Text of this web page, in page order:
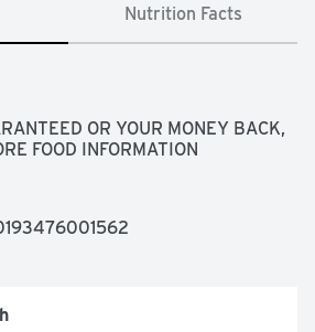
Nutrition Facts
OR YOUR MONEY BACK,
FOOD INFORMATION